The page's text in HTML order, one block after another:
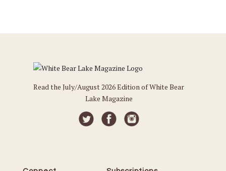
Read the July/August 2026 Edition of White Bear
Lake Magazine